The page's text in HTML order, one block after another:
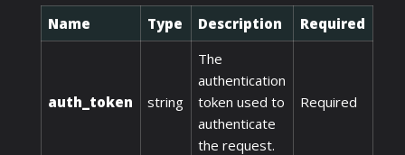
Name Type Description Required
auth_token string
The
authentication
token used to
authenticate
the request.
Required